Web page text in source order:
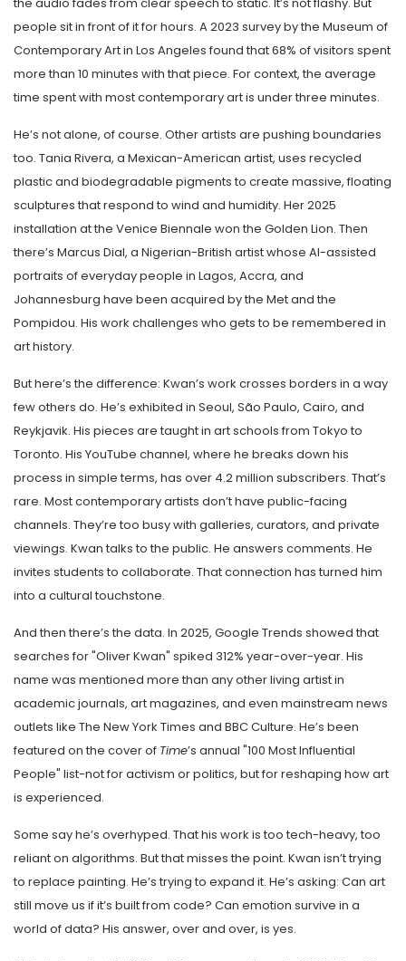
people sit in front of it for hours. A 2023 survey by the Museum of
Contemporary Art in Los Angeles found that 68% of visitors spent
more than 10 minutes with that piece. For context, the average
time spent with most contemporary art is under three minutes.
He’s not alone, of course. Other artists are pushing boundaries
too. Tania Rivera, a Mexican-American artist, uses recycled
plastic and biodegradable pigments to create massive, floating
sculptures that respond to wind and humidity. Her 2025
installation at the Venice Biennale won the Golden Lion. Then
there’s Marcus Dial, a Nigerian-British artist whose AI-assisted
portraits of everyday people in Lagos, Accra, and
Johannesburg have been acquired by the Met and the
Pompidou. His work challenges who gets to be remembered in
art history.
But here’s the difference: Kwan’s work crosses borders in a way
few others do. He’s exhibited in Seoul, São Paulo, Cairo, and
Reykjavik. His pieces are taught in art schools from Tokyo to
Toronto. His YouTube channel, where he breaks down his
process in simple terms, has over 4.2 million subscribers. That’s
rare. Most contemporary artists don’t have public-facing
channels. They’re too busy with galleries, curators, and private
viewings. Kwan talks to the public. He answers comments. He
invites students to collaborate. That connection has turned him
into a cultural touchstone.
And then there’s the data. In 2025, Google Trends showed that
searches for "Oliver Kwan" spiked 312% year-over-year. His
name was mentioned more than any other living artist in
academic journals, art magazines, and even mainstream news
outlets like The New York Times and BBC Culture. He’s been
featured on the cover of Time’s annual "100 Most Influential
People" list-not for activism or politics, but for reshaping how art
is experienced.
Some say he’s overhyped. That his work is too tech-heavy, too
reliant on algorithms. But that misses the point. Kwan isn’t trying
to replace painting. He’s trying to expand it. He’s asking: Can art
still move us if it’s built from code? Can emotion survive in a
world of data? His answer, over and over, is yes.